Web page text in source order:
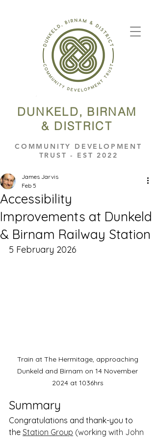
DUNKELD, BIRNAM
& DISTRICT
COMMUNITY DEVELOPMENT
TRUST - EST 2022
Accessibility
Improvements at Dunkeld
& Birnam Railway Station
James Jarvis
Feb 5
5 February 2026
Train at The Hermitage, approaching
Dunkeld and Birnam on 14 November
2024 at 1036hrs
Summary
Congratulations and thank-you to
the Station Group (working with John